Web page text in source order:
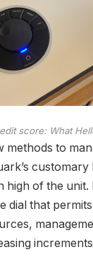
score: What
methods to
customary
of the unit.
dial that